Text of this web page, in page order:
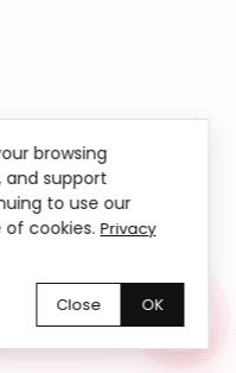
browsing
and support
to use our
of cookies.Privacy
Close OK